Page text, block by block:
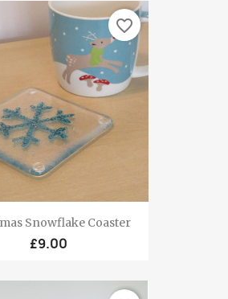
Snowflake Coaster
£9.00
favorite_border